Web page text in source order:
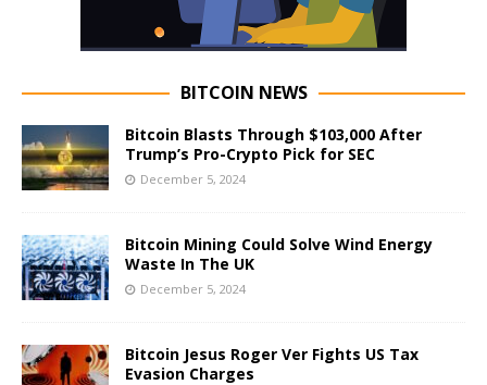
BITCOIN NEWS
Bitcoin Blasts Through $103,000 After
Trump’s Pro-Crypto Pick for SEC
December 5, 2024
Bitcoin Mining Could Solve Wind Energy
Waste In The UK
December 5, 2024
Bitcoin Jesus Roger Ver Fights US Tax
Evasion Charges